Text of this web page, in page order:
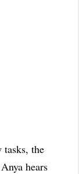
the
hears